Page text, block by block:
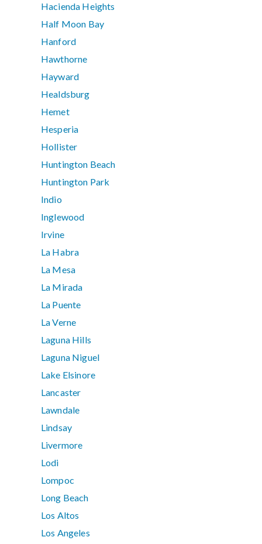
Hacienda Heights
Half Moon Bay
Hanford
Hawthorne
Hayward
Healdsburg
Hemet
Hesperia
Hollister
Huntington Beach
Huntington Park
Indio
Inglewood
Irvine
La Habra
La Mesa
La Mirada
La Puente
La Verne
Laguna Hills
Laguna Niguel
Lake Elsinore
Lancaster
Lawndale
Lindsay
Livermore
Lodi
Lompoc
Long Beach
Los Altos
Los Angeles